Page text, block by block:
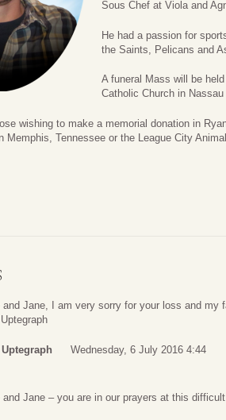
Sous Chef at Viola and
He had a passion for
the Saints, Pelicans and
A funeral Mass will be
Catholic Church in
wishing to make a memorial donation in
Memphis, Tennessee or the League City
and Jane, I am very sorry for your loss and my
Wednesday, 6 July 2016 4:44
and Jane – you are in our prayers at this